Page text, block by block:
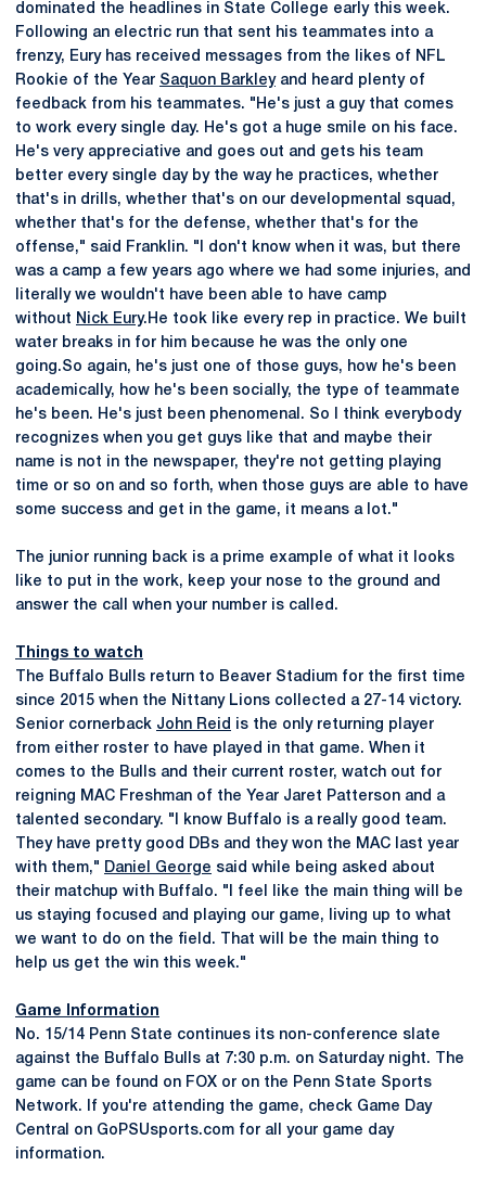
dominated the headlines in State College early this week.
Following an electric run that sent his teammates into a
frenzy, Eury has received messages from the likes of NFL
Rookie of the Year Saquon Barkleyand heard plenty of
feedback from his teammates. "He's just a guy that comes
to work every single day. He's got a huge smile on his face.
He's very appreciative and goes out and gets his team
better every single day by the way he practices, whether
that's in drills, whether that's on our developmental squad,
whether that's for the defense, whether that's for the
offense," said Franklin. "I don't know when it was, but there
was a camp a few years ago where we had some injuries, and
literally we wouldn't have been able to have camp
without Nick Eury.He took like every rep in practice. We built
water breaks in for him because he was the only one
going.So again, he's just one of those guys, how he's been
academically, how he's been socially, the type of teammate
he's been. He's just been phenomenal. So I think everybody
recognizes when you get guys like that and maybe their
name is not in the newspaper, they're not getting playing
time or so on and so forth, when those guys are able to have
some success and get in the game, it means a lot."
The junior running back is a prime example of what it looks
like to put in the work, keep your nose to the ground and
answer the call when your number is called.
Things to watch
The Buffalo Bulls return to Beaver Stadium for the first time
since 2015 when the Nittany Lions collected a 27-14 victory.
Senior cornerback John Reid is the only returning player
from either roster to have played in that game. When it
comes to the Bulls and their current roster, watch out for
reigning MAC Freshman of the Year Jaret Patterson and a
talented secondary. "I know Buffalo is a really good team.
They have pretty good DBs and they won the MAC last year
with them," Daniel George said while being asked about
their matchup with Buffalo. "I feel like the main thing will be
us staying focused and playing our game, living up to what
we want to do on the field. That will be the main thing to
help us get the win this week."
Game Information
No. 15/14 Penn State continues its non-conference slate
against the Buffalo Bulls at 7:30 p.m. on Saturday night. The
game can be found on FOX or on the Penn State Sports
Network. If you're attending the game, check Game Day
Central on GoPSUsports.com for all your game day
information.